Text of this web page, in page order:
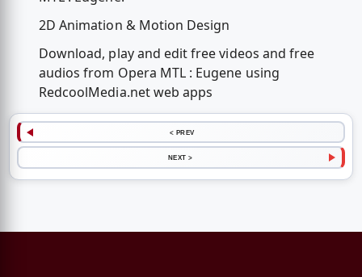
2D Animation & Motion Design
Download, play and edit free videos and free
audios from Opera MTL : Eugene using
RedcoolMedia.net web apps
< PREV
NEXT >